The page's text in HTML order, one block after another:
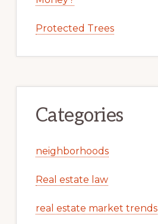
Protected Trees
Categories
neighborhoods
Real estate law
real estate market trends